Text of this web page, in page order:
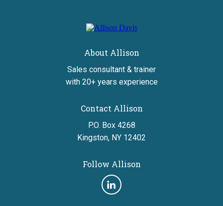
home
About Allison
Sales consultant & trainer
with 20+ years experience
Contact Allison
P.O. Box 4268
Kingston, NY 12402
Follow Allison
Follow